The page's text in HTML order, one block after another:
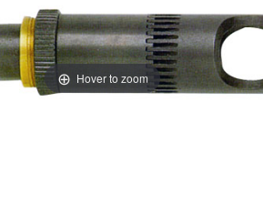
Hover to zoom